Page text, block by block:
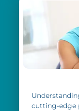
cutting-edge